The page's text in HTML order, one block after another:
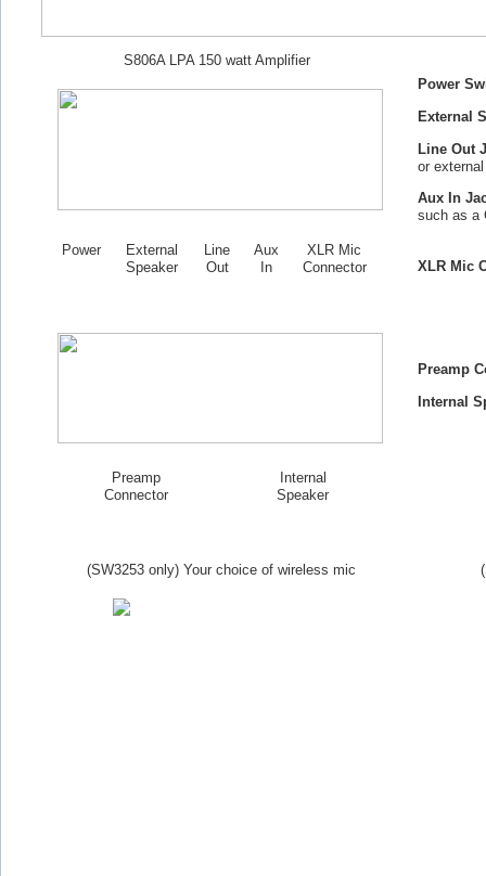
S806A LPA 150 watt Amplifier
Power
External
Speaker
Line
Out
Aux
In
XLR Mic
Connector
Power
External
Line Out
or
Aux In
such as a
XLR Mic
Preamp
Connector
Internal
Speaker
(SW3253 only) Your choice of wireless mic
Preamp
Internal